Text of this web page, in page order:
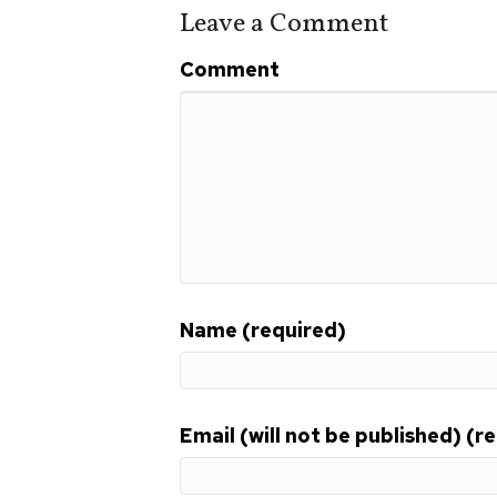
o
o
k
Leave a Comment
Comment
Name (required)
Email (will not be published)